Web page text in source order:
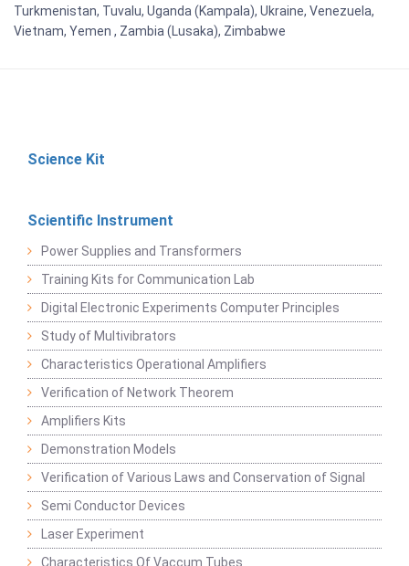
Turkmenistan, Tuvalu, Uganda (Kampala), Ukraine, Venezuela,
Vietnam, Yemen , Zambia (Lusaka), Zimbabwe
Science Kit
Scientific Instrument
Power Supplies and Transformers
Training Kits for Communication Lab
Digital Electronic Experiments Computer Principles
Study of Multivibrators
Characteristics Operational Amplifiers
Verification of Network Theorem
Amplifiers Kits
Demonstration Models
Verification of Various Laws and Conservation of Signal
Semi Conductor Devices
Laser Experiment
Characteristics Of Vaccum Tubes